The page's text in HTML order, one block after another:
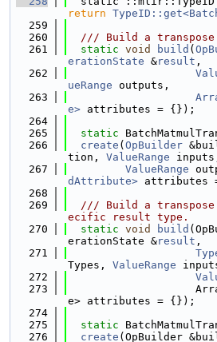
return
  259
  260
/// Build a transpose
  261
static void build (
erationState &result ,
  262
ueRange outputs,
  263
e> attributes = {});
  264
  265
static
  266
create ( OpBuilder
tion, ValueRange
  267
ValueRange
dAttribute> attributes
  268
  269
/// Build a
ecific result type.
  270
static void build
erationState &result ,
  271
Types, ValueRange
  272
  273
e> attributes = {});
  274
  275
static
  276
create (OpBuilder